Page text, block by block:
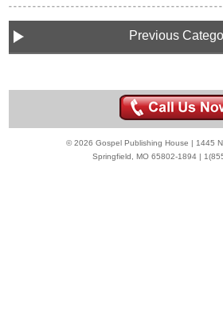
Previous
© 2026 Gospel Publishing House | 1445
Springfield, MO 65802-1894 |